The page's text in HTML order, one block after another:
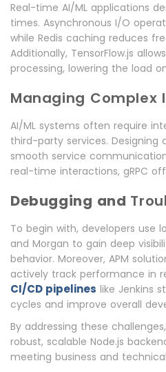
Real-time AI/ML applications
times. Asynchronous I/O
while Redis caching reduces
Additionally, TensorFlow.js
processing, lowering the load
Managing Complex
AI/ML systems often require
third-party services. Designing
smooth service
real-time interactions, gRPC
Debugging and
To begin with, developers use
and Morgan to gain deep
behavior. Moreover, APM
actively track performance in
CI/CD pipelines like Jenkins
cycles and improve overall
By addressing these
robust, scalable Node.js
meeting business and